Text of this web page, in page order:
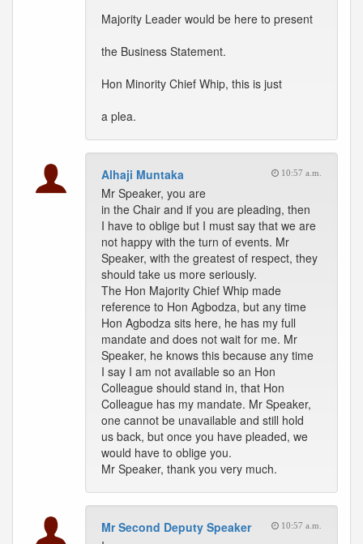
Majority Leader would be here to present
the Business Statement.
Hon Minority Chief Whip, this is just
a plea.
Alhaji Muntaka 10:57 a.m.
Mr Speaker, you are
in the Chair and if you are pleading, then
I have to oblige but I must say that we are
not happy with the turn of events. Mr
Speaker, with the greatest of respect, they
should take us more seriously.
The Hon Majority Chief Whip made
reference to Hon Agbodza, but any time
Hon Agbodza sits here, he has my full
mandate and does not wait for me. Mr
Speaker, he knows this because any time
I say I am not available so an Hon
Colleague should stand in, that Hon
Colleague has my mandate. Mr Speaker,
one cannot be unavailable and still hold
us back, but once you have pleaded, we
would have to oblige you.
Mr Speaker, thank you very much.
Mr Second Deputy Speaker 10:57 a.m.